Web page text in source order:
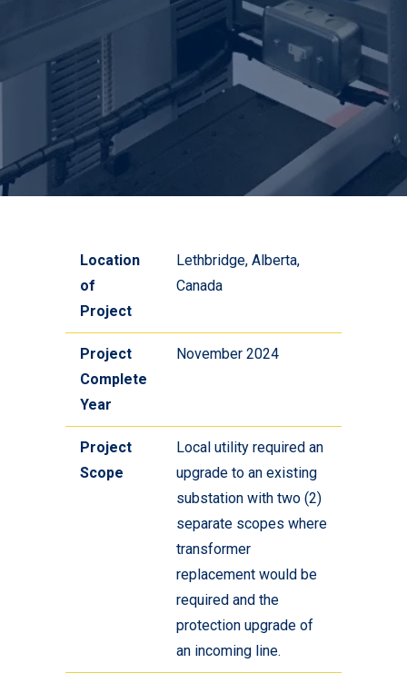
Location
of
Project
Lethbridge, Alberta,
Canada
Project
Complete
Year
November 2024
Project
Scope
Local utility required an
upgrade to an existing
substation with two (2)
separate scopes where
transformer
replacement would be
required and the
protection upgrade of
an incoming line.